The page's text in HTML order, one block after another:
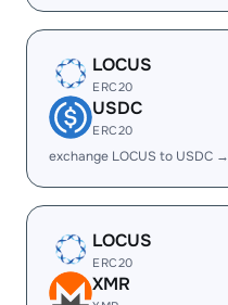
LOCUS
ERC20
USDC
ERC20
exchange LOCUS to USDC →
LOCUS
ERC20
XMR